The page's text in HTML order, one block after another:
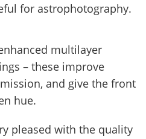
for astrophotography.
multilayer
– these improve
and give the front
hue.
pleased with the quality